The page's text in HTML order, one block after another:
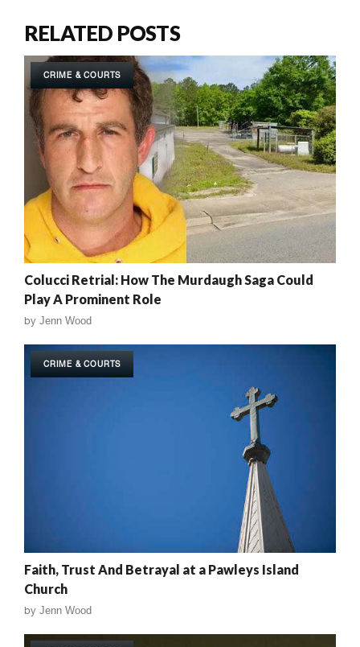
RELATED POSTS
CRIME & COURTS
Colucci Retrial: How The Murdaugh Saga Could
Play A Prominent Role
by Jenn Wood
CRIME & COURTS
Faith, Trust And Betrayal at a Pawleys Island
Church
by Jenn Wood